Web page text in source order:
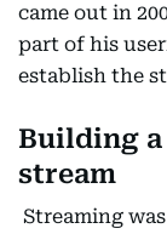
came out in
part of his
establish the
Building
stream
Streaming